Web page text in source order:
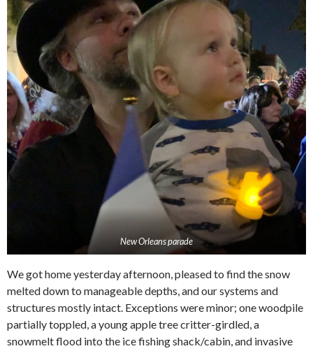
New Orleans parade
We got home yesterday afternoon, pleased to find the snow
melted down to manageable depths, and our systems and
structures mostly intact. Exceptions were minor; one woodpile
partially toppled, a young apple tree critter-girdled, a
snowmelt flood into the ice fishing shack/cabin, and invasive